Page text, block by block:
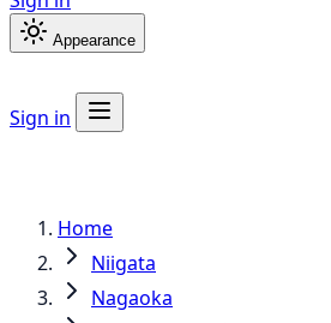
Appearance
Sign in
Home
Niigata
Nagaoka